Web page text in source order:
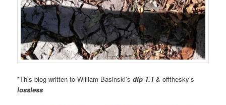
*This blog written to William Basinski’sdlp 1.1 & offthesky’s
lossless